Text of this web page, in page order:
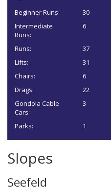
Beginner Runs:
30
Intermediate
Runs:
6
Runs:
37
Lifts:
31
Chairs:
6
Drags:
22
Gondola Cable
Cars:
3
Parks: 1
Slopes
Seefeld